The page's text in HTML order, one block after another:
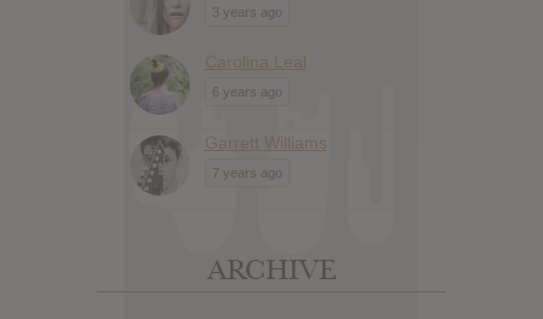
3 years ago
Carolina Leal
6 years ago
Garrett Williams
7 years ago
ARCHIVE